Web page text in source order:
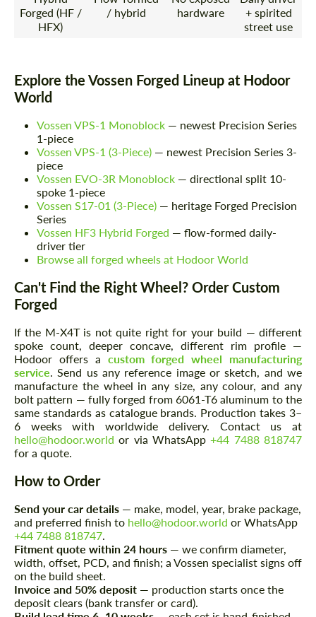
Forged (HF /
HFX)
/ hybrid
hardware
+ spirited
street use
Explore the Vossen Forged Lineup at Hodoor
World
Vossen VPS-1 Monoblock — newest Precision Series
1-piece
Vossen VPS-1 (3-Piece) — newest Precision Series 3-
piece
Vossen EVO-3R Monoblock — directional split 10-
spoke 1-piece
Vossen S17-01 (3-Piece) — heritage Forged Precision
Series
Vossen HF3 Hybrid Forged — flow-formed daily-
driver tier
Browse all forged wheels at Hodoor World
Can't Find the Right Wheel? Order Custom
Forged
If the M-X4T is not quite right for your build — different
spoke count, deeper concave, different rim profile —
Hodoor offers a custom forged wheel manufacturing
service . Send us any reference image or sketch, and we
manufacture the wheel in any size, any colour, and any
bolt pattern — fully forged from 6061-T6 aluminum to the
same standards as catalogue brands. Production takes 3–
6 weeks with worldwide delivery. Contact us at
hello@hodoor.world or via WhatsApp+44 7488 818747
for a quote.
How to Order
Send your car details — make, model, year, brake package,
and preferred finish to hello@hodoor.world or WhatsApp
+44 7488 818747
Fitment quote within 24 hours — we confirm diameter,
width, offset, PCD, and finish; a Vossen specialist signs off
on the build sheet.
Invoice and 50% deposit — production starts once the
deposit clears (bank transfer or card).
Request a text back
contact you within 1 business day with our
most competitive offer.
Agree to the processing of personal data
CONTACT ME
We speak your language
Request a text back
contact you within 1 business day with our
most competitive offer.
Agree to the processing of personal data
CONTACT ME
We speak your language